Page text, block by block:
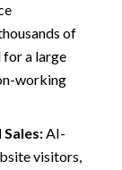
of
for a large
working
AI-
visitors,